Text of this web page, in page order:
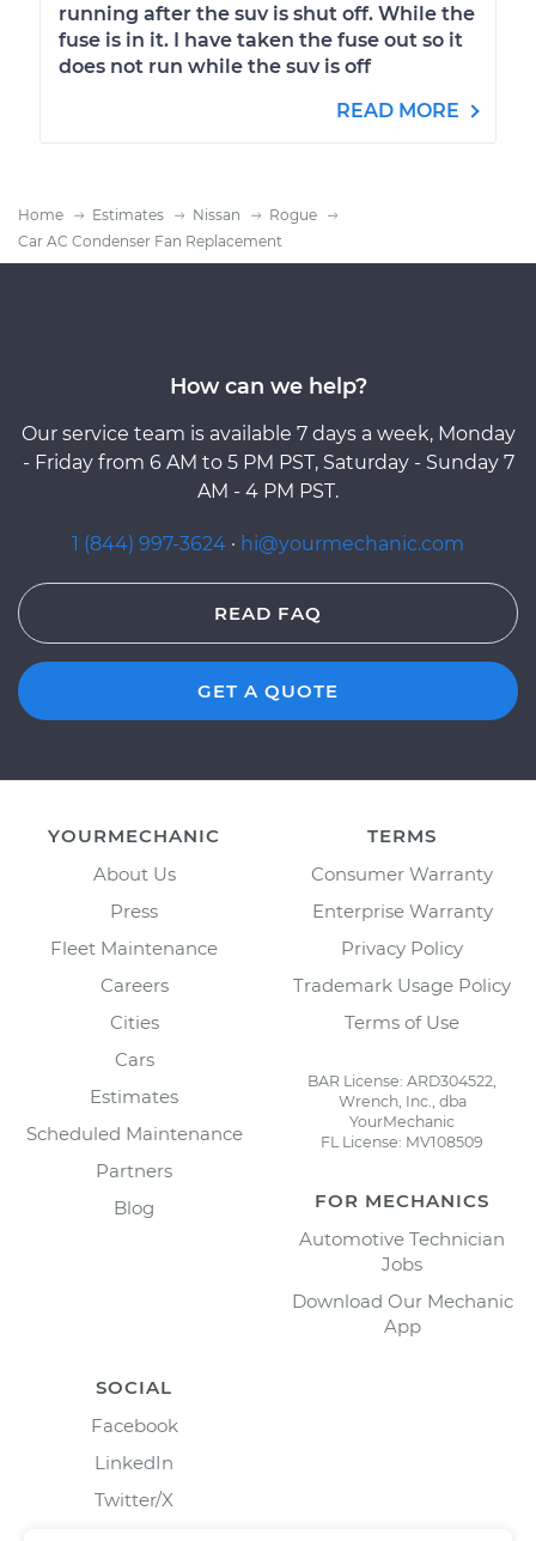
running after the suv is shut off. While the
fuse is in it. I have taken the fuse out so it
does not run while the suv is off
READ MORE
Home Estimates Nissan
Rogue
Car AC Condenser Fan Replacement
How can we help?
Our service team is available 7 days a week, Monday
- Friday from 6 AM to 5 PM PST, Saturday - Sunday 7
AM - 4 PM PST.
1 (844) 997-3624 · hi@yourmechanic.com
READ FAQ
GET A QUOTE
YOURMECHANIC
About Us
Press
Fleet Maintenance
Careers
Cities
Cars
Estimates
Scheduled Maintenance
Partners
Blog
TERMS
Consumer Warranty
Enterprise Warranty
Privacy Policy
Trademark Usage Policy
Terms of Use
BAR License: ARD304522,
Wrench, Inc., dba
YourMechanic
FL License: MV108509
FOR MECHANICS
Automotive Technician
Jobs
Download Our Mechanic
App
SOCIAL
Facebook
LinkedIn
Twitter/X